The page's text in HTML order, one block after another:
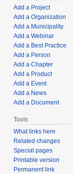
Add a Project
Add a Organization
Add a Municipality
Add a Webinar
Add a Best Practice
Add a Person
Add a Chapter
Add a Product
Add a Event
Add a News
Add a Document
Tools
What links here
Related changes
Special pages
Printable version
Permanent link